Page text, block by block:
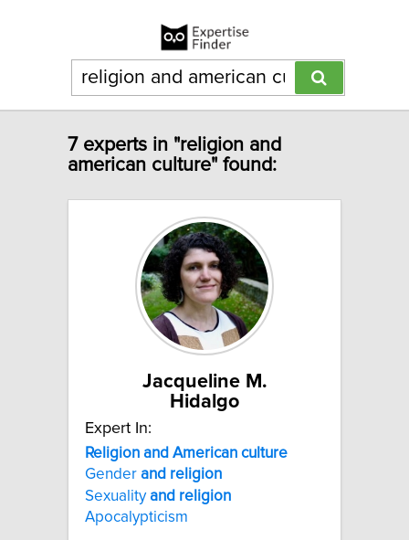
7 experts in "religion and
american culture" found:
Jacqueline M.
Hidalgo
Expert In:
Religion and American culture
Gender and religion
Sexualityand religion
Apocalypticism